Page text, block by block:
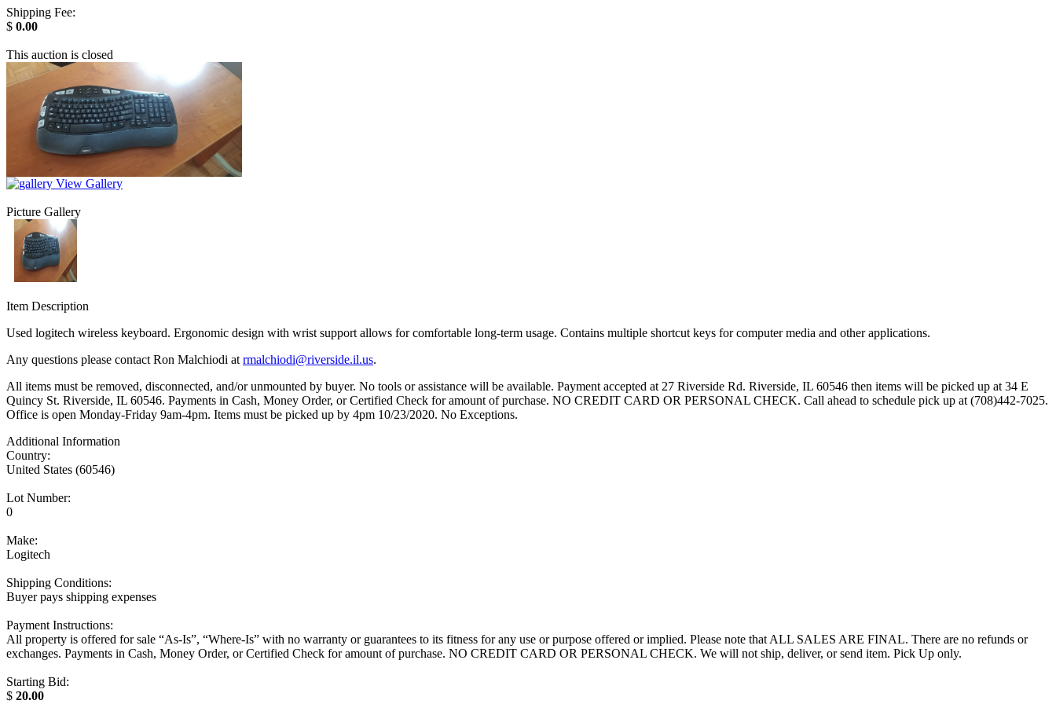
Shipping Fee:
$ 0.00
This auction is closed
View Gallery
Picture Gallery
Item Description
Used logitech wireless keyboard. Ergonomic design with wrist support allows for comfortable long-term usage. Contains multiple shortcut keys for computer media and other applications.
Any questions please contact Ron Malchiodi at rmalchiodi@riverside.il.us.
All items must be removed, disconnected, and/or unmounted by buyer. No tools or assistance will be available. Payment accepted at 27 Riverside Rd. Riverside, IL 60546 then items will be picked up at 34 E
Quincy St. Riverside, IL 60546. Payments in Cash, Money Order, or Certified Check for amount of purchase. NO CREDIT CARD OR PERSONAL CHECK. Call ahead to schedule pick up at (708)442-7025.
Office is open Monday-Friday 9am-4pm. Items must be picked up by 4pm 10/23/2020. No Exceptions.
Additional Information
Country:
United States (60546)
Lot Number:
0
Make:
Logitech
Shipping Conditions:
Buyer pays shipping expenses
Payment Instructions:
All property is offered for sale “As-Is”, “Where-Is” with no warranty or guarantees to its fitness for any use or purpose offered or implied. Please note that ALL SALES ARE FINAL. There are no refunds or
exchanges. Payments in Cash, Money Order, or Certified Check for amount of purchase. NO CREDIT CARD OR PERSONAL CHECK. We will not ship, deliver, or send item. Pick Up only.
Starting Bid:
$ 20.00